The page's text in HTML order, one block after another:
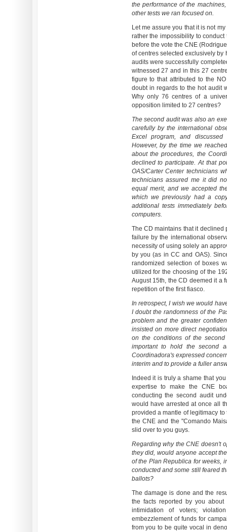
the performance of the
other tests we ran focused on.
Let me assure you that it is not
rather the impossibility to
before the vote the CNE
of centres selected exclusively by
audits were successfully
witnessed 27 and in this 27
figure to that attributed to the
doubt in regards to the hot audit
Why only 76 centres of a
opposition limited to 27 centres?
The second audit was also an
carefully by the international
Excel program, and
However, by the time we
about the procedures, the
declined to participate. At that
OAS/Carter Center technicians
technicians assured me it did
equal merit, and we accepted
which we previously had a
additional tests immediately
computers.
The CD maintains that it
failure by the international
necessity of using solely an
by you (as in CC and OAS).
randomized selection of boxes
utilized for the choosing of the
August 15th, the CD deemed it a
repetition of the first fiasco.
In retrospect, I wish we would
I doubt the randomness of the
problem and the greater
insisted on more direct
on the conditions of the
important to hold the second
Coordinadora's expressed
interim and to provide a fuller
Indeed it is truly a shame that
expertise to make the CNE
conducting the second audit
would have arrested at once all
provided a mantle of legitimacy
the CNE and the "Comando
slid over to you guys.
Regarding why the CNE doesn't
they did, would anyone accept
of the Plan Republica for weeks,
conducted and some still feared
ballots?
The damage is done and the
the facts reported by you
intimidation of voters;
embezzlement of funds for
from you to be quite vocal in